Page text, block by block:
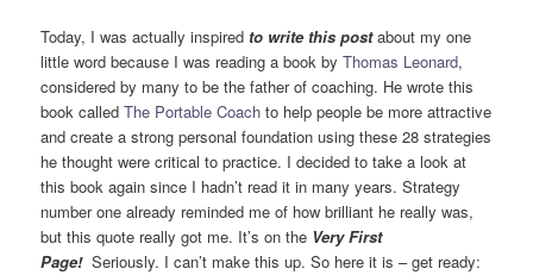
Today, I was actually inspired to write this post about my one
little word because I was reading a book byThomas Leonard,
considered by many to be the father of coaching. He wrote this
book calledThe Portable Coach to help people be more attractive
and create a strong personal foundation using these 28 strategies
he thought were critical to practice. I decided to take a look at
this book again since I hadn’t read it in many years. Strategy
number one already reminded me of how brilliant he really was,
but this quote really got me. It’s on the Very First
Page! Seriously. I can’t make this up. So here it is – get ready: